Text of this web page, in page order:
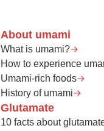
About umami
What is umami?
How to experience
Umami-rich foods
History of umami
Glutamate
10 facts about